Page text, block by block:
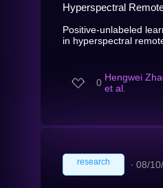
Hyperspectral
Positive-unlabeled
in hyperspectral
0 Hengwei
et al.
research ∙ 08/